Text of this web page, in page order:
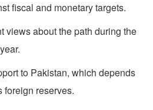
fiscal and monetary targets.
views about the path during the
to Pakistan, which depends
foreign reserves.